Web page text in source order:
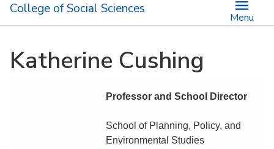
College of Social Sciences
Menu
Katherine Cushing
Professor and School Director
School of Planning, Policy, and
Environmental Studies